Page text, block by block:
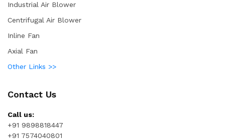
Industrial Air Blower
Centrifugal Air Blower
Inline Fan
Axial Fan
Other Links >>
Contact Us
Call us:
+91 9898818447
+91 7574040801